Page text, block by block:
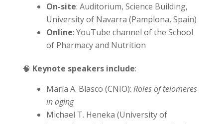
On-site: Auditorium, Science Building,
University of Navarra (Pamplona, Spain)
Online: YouTube channel of the School
of Pharmacy and Nutrition
🧠 Keynote speakers include:
María A. Blasco (CNIO): Roles of telomeres
in aging
Michael T. Heneka (University of